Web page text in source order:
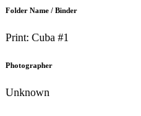
Folder Name / Binder
Print: Cuba #1
Photographer
Unknown